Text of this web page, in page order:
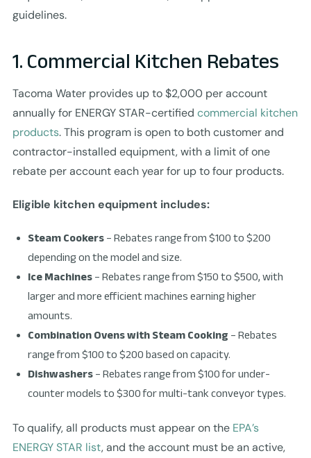
guidelines.
1. Commercial Kitchen Rebates
Tacoma Water provides up to $2,000 per account
annually for ENERGY STAR-certified commercial kitchen
products. This program is open to both customer and
contractor-installed equipment, with a limit of one
rebate per account each year for up to four products.
Eligible kitchen equipment includes:
Steam Cookers– Rebates range from $100 to $200
depending on the model and size.
Ice Machines– Rebates range from $150 to $500, with
larger and more efficient machines earning higher
amounts.
Combination Ovens with Steam Cooking – Rebates
range from $100 to $200 based on capacity.
Dishwashers– Rebates range from $100 for under-
counter models to $300 for multi-tank conveyor types.
To qualify, all products must appear on the EPA’s
ENERGY STAR list, and the account must be an active,